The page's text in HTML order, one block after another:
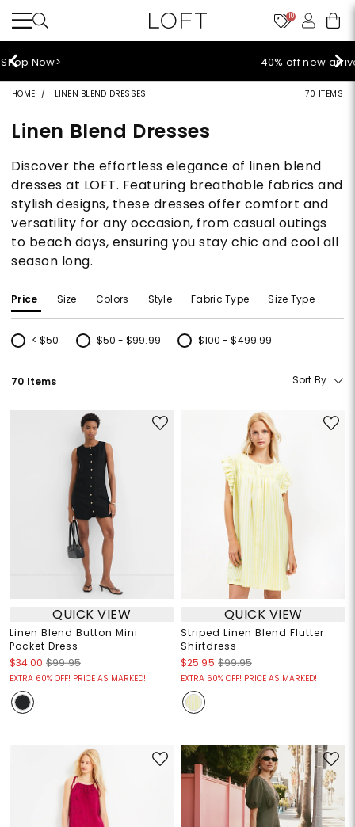
10
Shop Now>
HOME LINEN BLEND DRESSES 70 ITEMS
Linen Blend Dresses
Discover the effortless elegance of linen blend
dresses at LOFT. Featuring breathable fabrics and
stylish designs, these dresses offer comfort and
versatility for any occasion, from casual outings
to beach days, ensuring you stay chic and cool all
season long.
Price Size Colors Style Fabric Type Size Type
< $50
Refine by Price: < $50
$50 - $99.99
Refine by Price: $50 - $99.99
$100 - $499.99
Refine by Price: $100 - $499.99
70 Items Sort By
QUICK VIEW
Linen Blend Button Mini
Pocket Dress
$34.00 $99.95
EXTRA 60% OFF! PRICE AS MARKED!
QUICK VIEW
Striped Linen Blend Flutter
Shirtdress
$25.95 $99.95
EXTRA 60% OFF! PRICE AS MARKED!